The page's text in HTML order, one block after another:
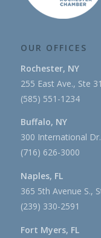
OUR OFFICES
Rochester, NY
255 East Ave., Ste
(585) 551-1234
Buffalo, NY
300 International
(716) 626-3000
Naples, FL
365 5th Avenue S.,
(239) 330-2591
Fort Myers, FL